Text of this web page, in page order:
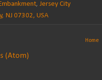
, Jersey City
NJ 07302, USA
Home
(Atom)